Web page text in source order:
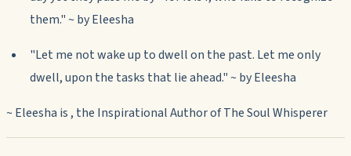
them." ~ by Eleesha
"Let me not wake up to dwell on the past. Let me only
dwell, upon the tasks that lie ahead." ~ by Eleesha
~ Eleesha is , the Inspirational Author ofThe Soul Whisperer